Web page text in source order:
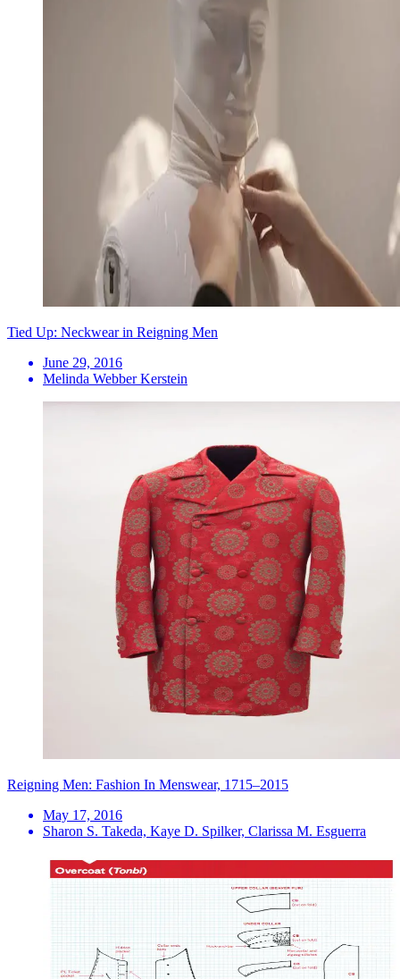
Tied Up: Neckwear in Reigning Men
June 29, 2016
Melinda Webber Kerstein
Reigning Men: Fashion In Menswear, 1715–2015
May 17, 2016
Sharon S. Takeda, Kaye D. Spilker, Clarissa M. Esguerra